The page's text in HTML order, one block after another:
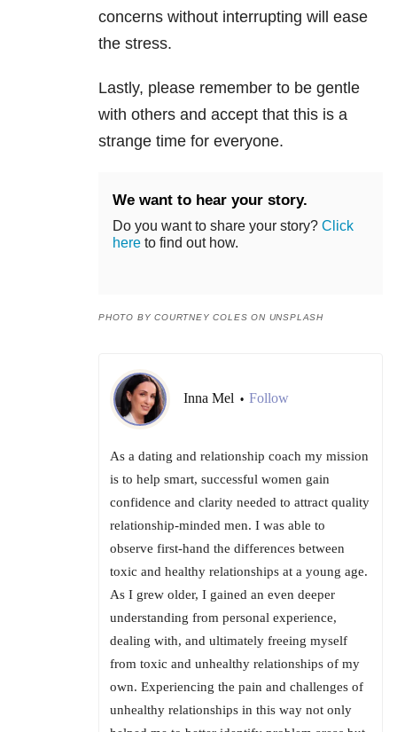
concerns without interrupting will ease
the stress.
Lastly, please remember to be gentle
with others and accept that this is a
strange time for everyone.
We want to hear your story.
Do you want to share your story? Click
here to find out how.
PHOTO BY COURTNEY COLES ON UNSPLASH
Inna Mel • Follow
As a dating and relationship coach my mission
is to help smart, successful women gain
confidence and clarity needed to attract quality
relationship-minded men. I was able to
observe first-hand the differences between
toxic and healthy relationships at a young age.
As I grew older, I gained an even deeper
understanding from personal experience,
dealing with, and ultimately freeing myself
from toxic and unhealthy relationships of my
own. Experiencing the pain and challenges of
unhealthy relationships in this way not only